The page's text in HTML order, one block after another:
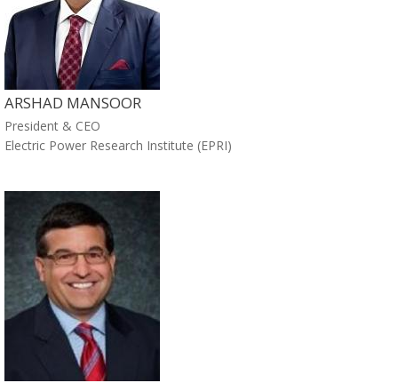
ARSHAD MANSOOR
President & CEO
Electric Power Research Institute (EPRI)